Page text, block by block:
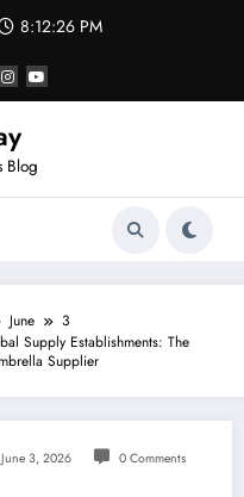
8:12:26 PM
Blog
June
3
Supply Establishments: The
Supplier
June 3, 2026 0 Comments